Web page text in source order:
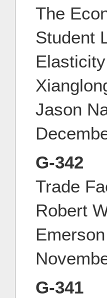
The
Student
Jason
G-342
Trade
Robert
Emerson
G-341